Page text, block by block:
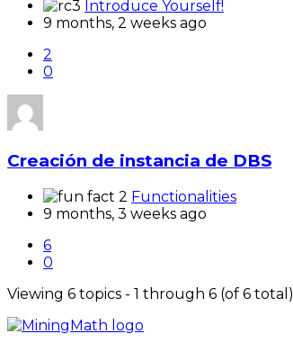
Introduce Yourself!
9 months, 2 weeks ago
2
0
Creación de instancia de DBS
Functionalities
9 months, 3 weeks ago
6
0
Viewing 6 topics - 1 through 6 (of 6 total)